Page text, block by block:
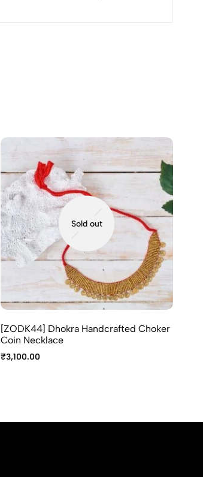
Sold out
[ZODK44] Dhokra Handcrafted Choker
Coin Necklace
₹3,100.00